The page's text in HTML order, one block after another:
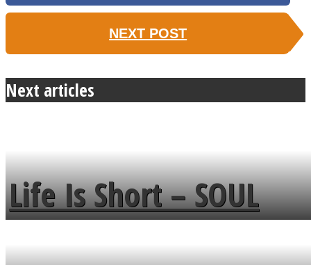
NEXT POST
Next articles
Life Is Short – SOUL
MENDS